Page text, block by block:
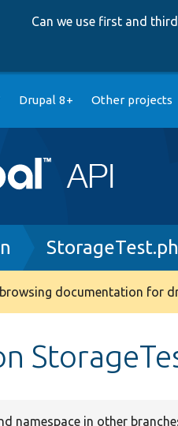
Can we use first and
Drupal 8+ Other projects
documentation for
namespace in other